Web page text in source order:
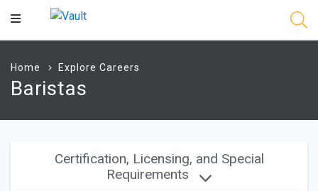
Main
Home Explore Careers
Baristas
Certification, Licensing, and Special
Requirements